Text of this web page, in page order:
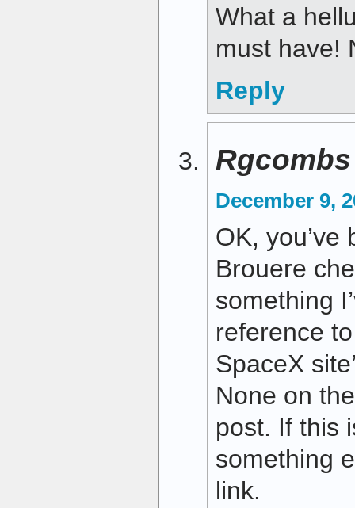
What a
must have!
Reply
Rgcombs
December 9,
OK, you’ve
Brouere
something
reference
SpaceX
None on
post. If this
something
link.